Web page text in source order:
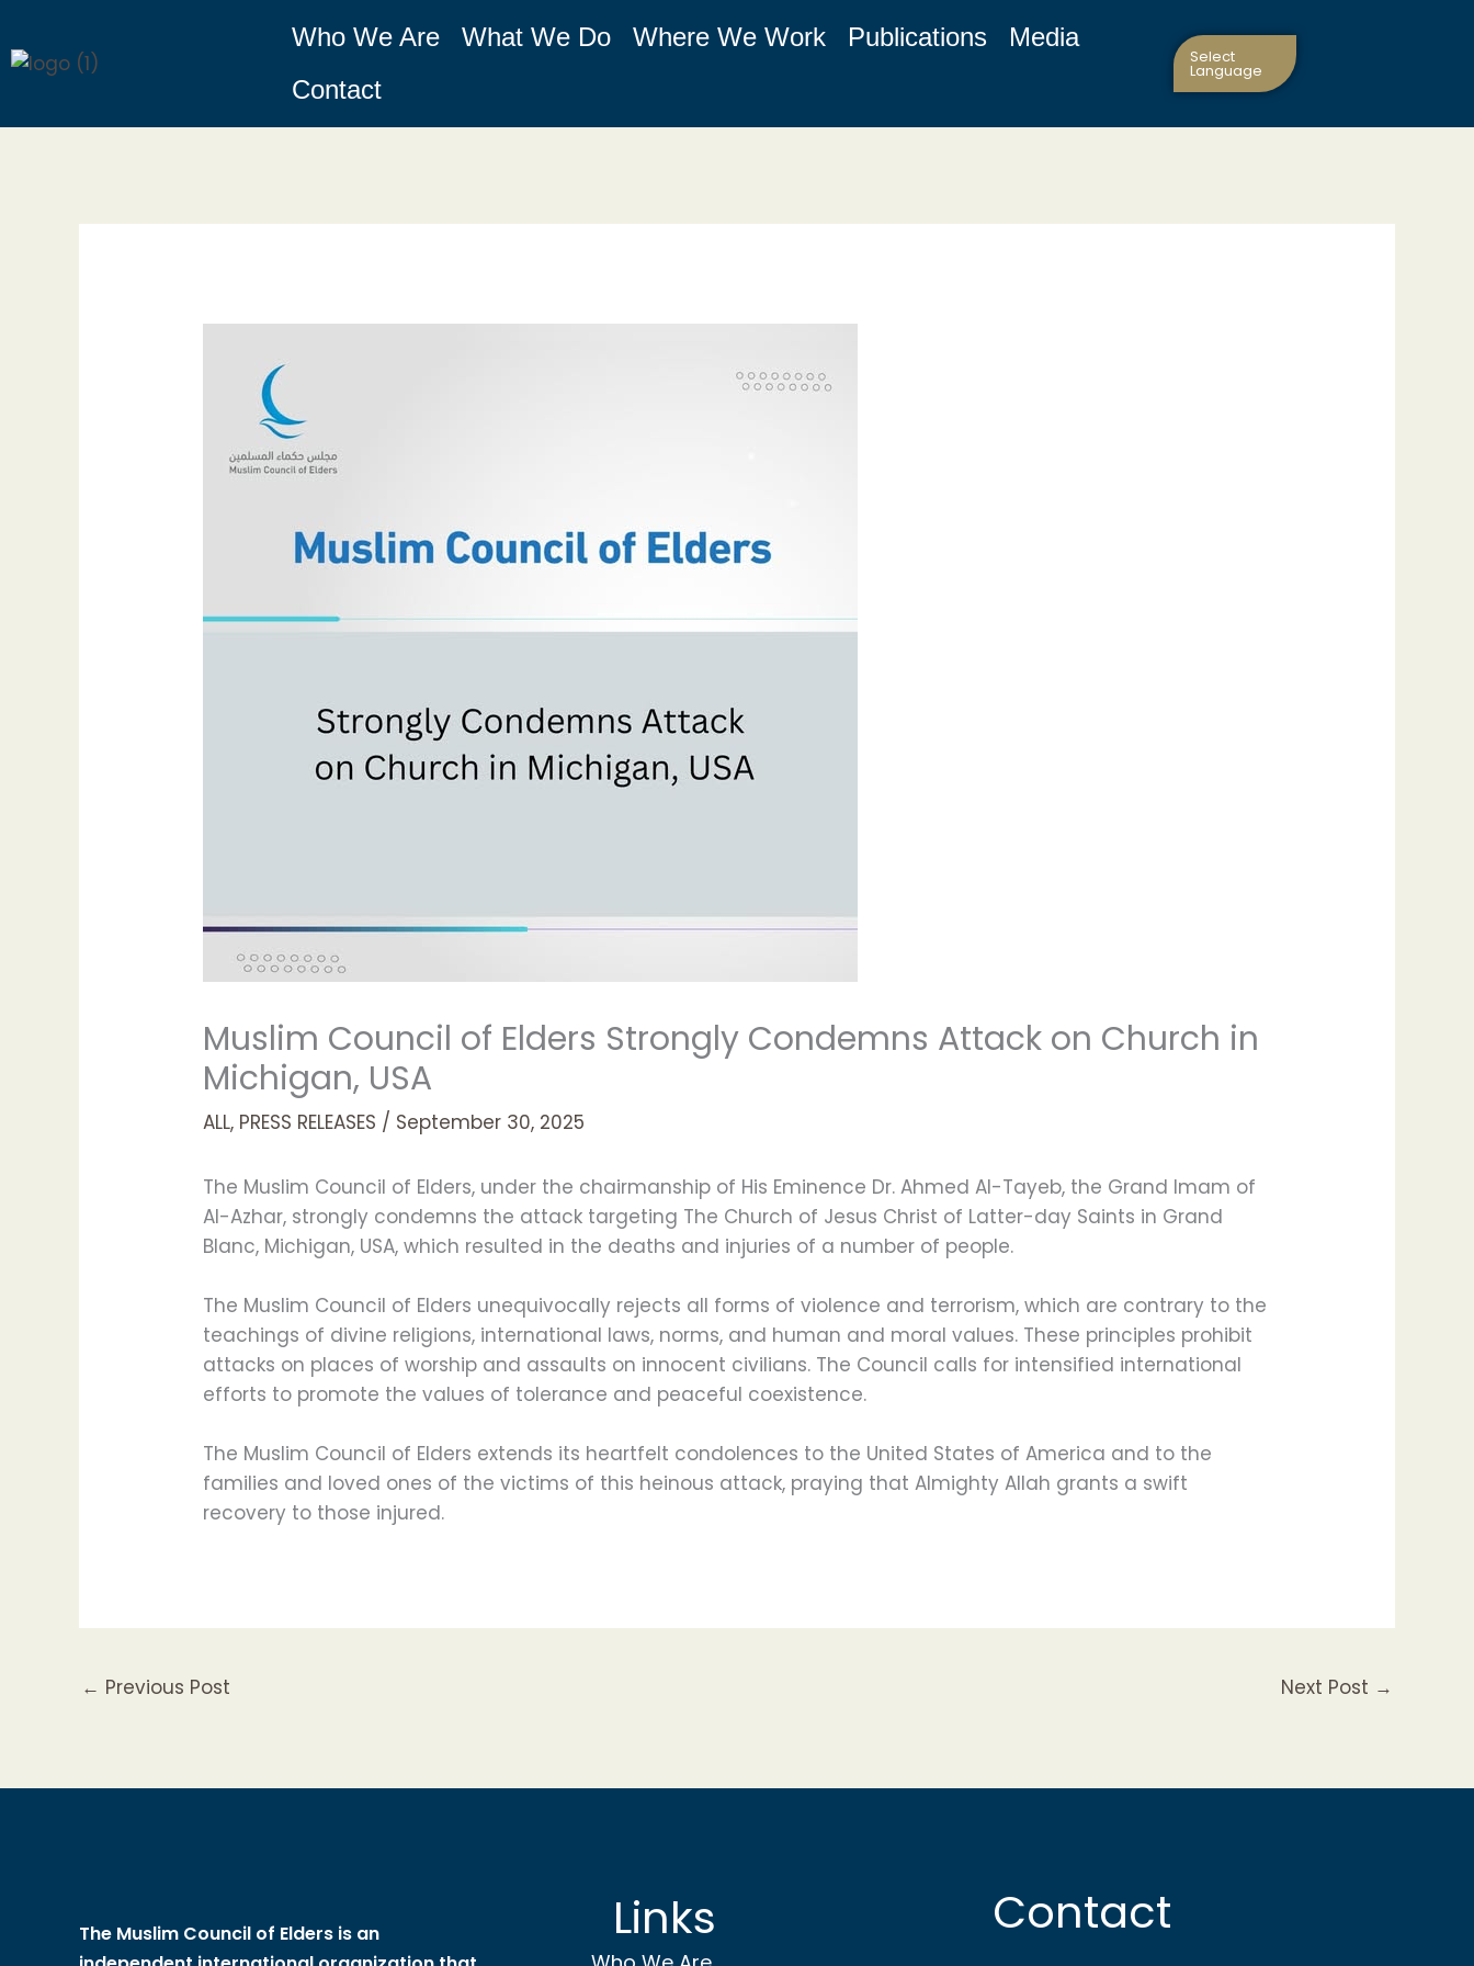
to
content
Who We Are What We Do Where We Work Publications
Media
Contact
Select
Language
Muslim Council of Elders Strongly Condemns Attack on Church in
Michigan, USA
ALL, PRESS RELEASES / September 30, 2025
The Muslim Council of Elders, under the chairmanship of His Eminence Dr. Ahmed Al-Tayeb, the Grand Imam of
Al-Azhar, strongly condemns the attack targeting The Church of Jesus Christ of Latter-day Saints in Grand
Blanc, Michigan, USA, which resulted in the deaths and injuries of a number of people.
The Muslim Council of Elders unequivocally rejects all forms of violence and terrorism, which are contrary to the
teachings of divine religions, international laws, norms, and human and moral values. These principles prohibit
attacks on places of worship and assaults on innocent civilians. The Council calls for intensified international
efforts to promote the values of tolerance and peaceful coexistence.
The Muslim Council of Elders extends its heartfelt condolences to the United States of America and to the
families and loved ones of the victims of this heinous attack, praying that Almighty Allah grants a swift
recovery to those injured.
← Previous Post Next Post →
The Muslim Council of Elders is an
Links Contact